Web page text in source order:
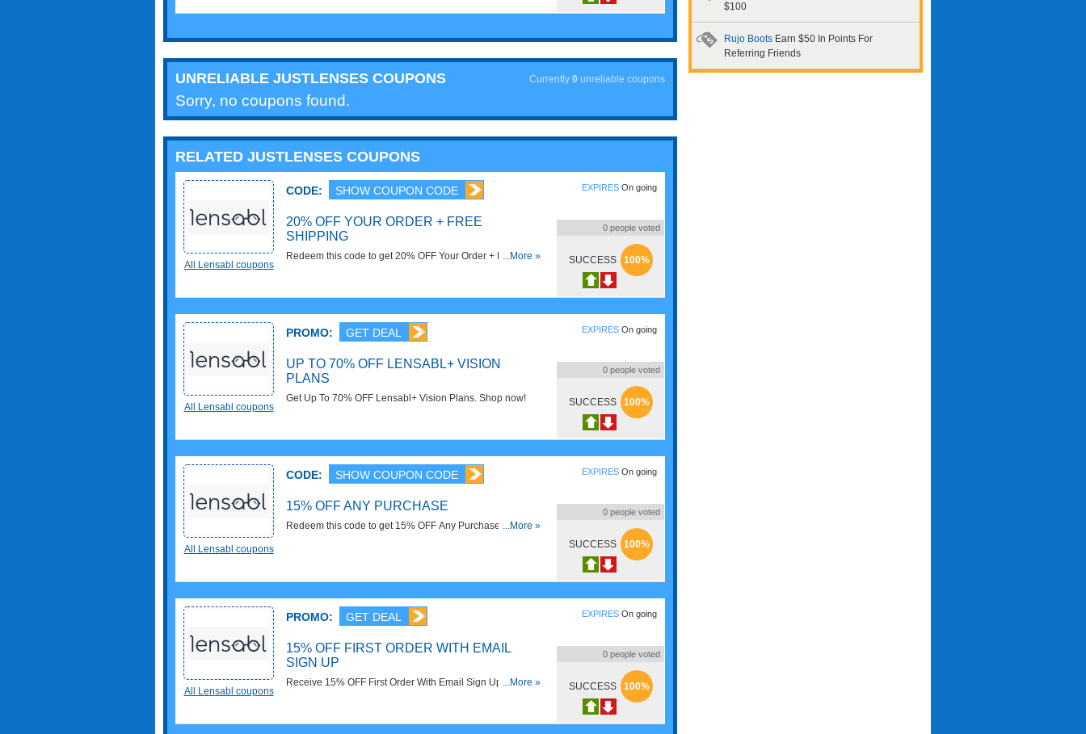
UNRELIABLE JUSTLENSES COUPONS Currently 0 unreliable coupons
Sorry, no coupons found.
RELATED JUSTLENSES COUPONS
All Lensabl coupons
CODE: SHOW COUPON CODE
20% OFF YOUR ORDER + FREE
SHIPPING
Redeem this code to get 20% OFF Your Order + FREE...More »
EXPIRES On going
0 people voted
SUCCESS 100%
All Lensabl coupons
PROMO: GET DEAL
UP TO 70% OFF LENSABL+ VISION
PLANS
Get Up To 70% OFF Lensabl+ Vision Plans. Shop now!
EXPIRES On going
0 people voted
SUCCESS 100%
All Lensabl coupons
CODE: SHOW COUPON CODE
15% OFF ANY PURCHASE
Redeem this code to get 15% OFF Any Purchase. Shop
...More »
EXPIRES On going
0 people voted
SUCCESS 100%
All Lensabl coupons
PROMO: GET DEAL
15% OFF FIRST ORDER WITH EMAIL
SIGN UP
Receive 15% OFF First Order With Email Sign Up....More »
EXPIRES On going
0 people voted
SUCCESS 100%
$100
Rujo Boots Earn $50 In Points For
Referring Friends